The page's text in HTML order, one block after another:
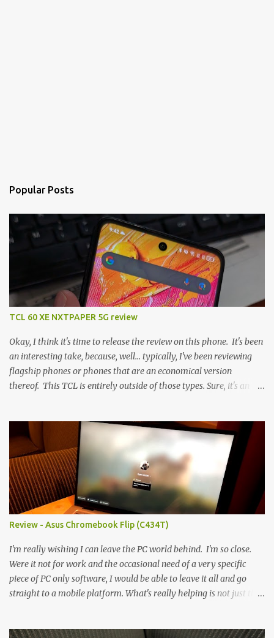
Popular Posts
TCL 60 XE NXTPAPER 5G review
Okay, I think it's time to release the review on this phone. It's been
an interesting take, because, well... typically, I've been reviewing
flagship phones or phones that are an economical version
thereof. This TCL is entirely outside of those types. Sure, it's an
the specs, and they just can't be ignored (I'm so trying to not be
'snobbish' about this), but remember you're paying $350CDN 6.78"
@ 2460x1080, 120Hz MediaTek Dimensity 6100+ (2.4GHz
octacore) 6GB RAM 128GB storage + microSD Rear cameras:
50MP + 5MP (wide) + 2MP (for depth) Front camera: 32MP
5010mAh So it's a bigger phone, I'm surprised I'm not overly put
off by that. The 'non-plus' size phone is growing on me, but this
didn't feel big. I liked it. 6GB RAM feels like it's very limiting
(remember how I moaned about...
Review - Asus Chromebook Flip (C434T)
I'm really wishing I can leave the PC world behind. I'm so close.
Were it not for work and the occasional need of a very specific
piece of PC only software, I would be able to leave it all and go
straight to a mobile platform. What's really helping is not just the